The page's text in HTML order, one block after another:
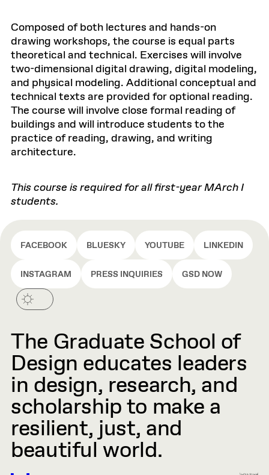
Composed of both lectures and hands-on
drawing workshops, the course is equal parts
theoretical and technical. Exercises will involve
two-dimensional digital drawing, digital modeling,
and physical modeling. Additional conceptual and
technical texts are provided for optional reading.
The course will involve close formal reading of
buildings and will introduce students to the
practice of reading, drawing, and writing
architecture.
This course is required for all first-year MArch I
students.
FACEBOOK BLUESKY YOUTUBE LINKEDIN
INSTAGRAM PRESS INQUIRIES GSD NOW
The Graduate School of
Design educates leaders
in design, research, and
scholarship to make a
resilient, just, and
beautiful world.